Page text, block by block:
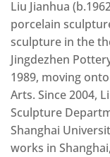
Liu Jianhua
porcelain
sculpture in the
Jingdezhen
1989, moving
Arts. Since 2004,
Sculpture
Shanghai
works in